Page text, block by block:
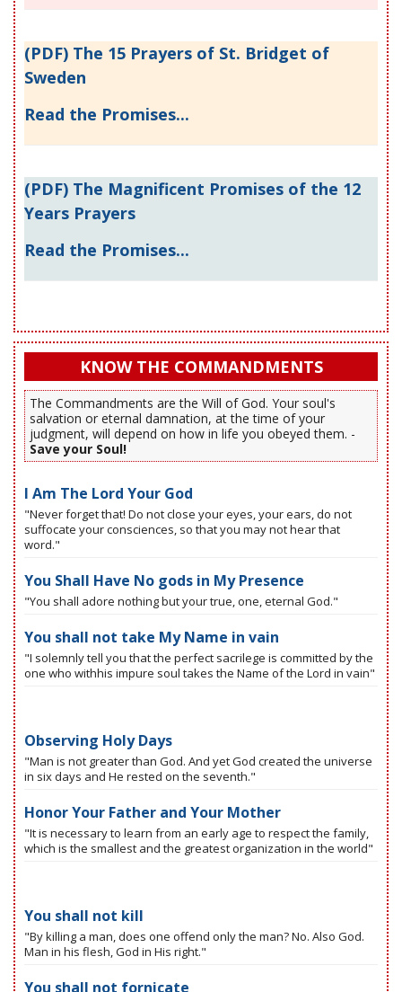
(PDF) The 15 Prayers of St. Bridget of
Sweden
Read the Promises...
(PDF) The Magnificent Promises of the 12
Years Prayers
Read the Promises...
KNOW THE COMMANDMENTS
The Commandments are the Will of God. Your soul's
salvation or eternal damnation, at the time of your
judgment, will depend on how in life you obeyed them. -
Save your Soul!
I Am The Lord Your God
"Never forget that! Do not close your eyes, your ears, do not
suffocate your consciences, so that you may not hear that
word."
You Shall Have No gods in My Presence
"You shall adore nothing but your true, one, eternal God."
You shall not take My Name in vain
"I solemnly tell you that the perfect sacrilege is committed by the
one who withhis impure soul takes the Name of the Lord in vain"
Observing Holy Days
"Man is not greater than God. And yet God created the universe
in six days and He rested on the seventh."
Honor Your Father and Your Mother
"It is necessary to learn from an early age to respect the family,
which is the smallest and the greatest organization in the world"
You shall not kill
"By killing a man, does one offend only the man? No. Also God.
Man in his flesh, God in His right."
You shall not fornicate